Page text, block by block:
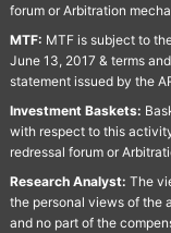
forum or Arbitration
MTF: MTF is subject to
June 13, 2017 & terms
statement issued by the
Investment Baskets:
with respect to this
redressal forum or
Research Analyst: The
the personal views of the
and no part of the